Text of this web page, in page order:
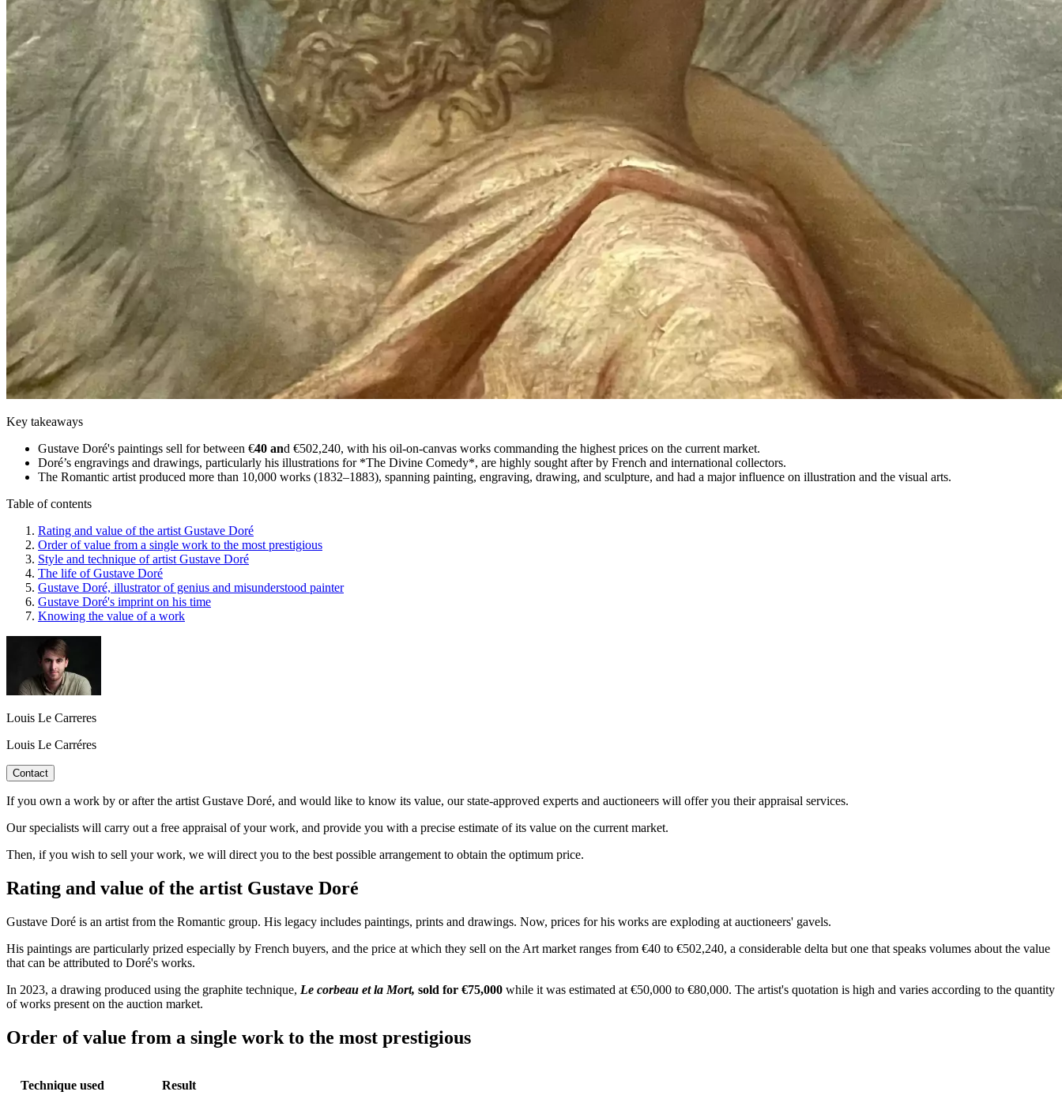
Key takeaways
Gustave Doré's paintings sell for between €40 and €502,240, with his oil-on-canvas works commanding the highest prices on the current market.
Doré’s engravings and drawings, particularly his illustrations for *The Divine Comedy*, are highly sought after by French and international collectors.
The Romantic artist produced more than 10,000 works (1832–1883), spanning painting, engraving, drawing, and sculpture, and had a major influence on illustration and the visual arts.
Table of contents
Rating and value of the artist Gustave Doré
Order of value from a single work to the most prestigious
Style and technique of artist Gustave Doré
The life of Gustave Doré
Gustave Doré, illustrator of genius and misunderstood painter
Gustave Doré's imprint on his time
Knowing the value of a work
Louis Le Carreres
Louis Le Carréres
Contact
If you own a work by or after the artist Gustave Doré, and would like to know its value, our state-approved experts and auctioneers will offer you their appraisal services.
Our specialists will carry out a free appraisal of your work, and provide you with a precise estimate of its value on the current market.
Then, if you wish to sell your work, we will direct you to the best possible arrangement to obtain the optimum price.
Rating and value of the artist Gustave Doré
Gustave Doré is an artist from the Romantic group. His legacy includes paintings, prints and drawings. Now, prices for his works are exploding at auctioneers' gavels.
His paintings are particularly prized especially by French buyers, and the price at which they sell on the Art market ranges from €40 to €502,240, a considerable delta but one that speaks volumes about the value
that can be attributed to Doré's works.
In 2023, a drawing produced using the graphite technique, Le corbeau et la Mort, sold for €75,000 while it was estimated at €50,000 to €80,000. The artist's quotation is high and varies according to the quantity
of works present on the auction market.
Order of value from a single work to the most prestigious
Technique used Result